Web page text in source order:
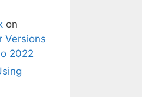
on
Versions
2022